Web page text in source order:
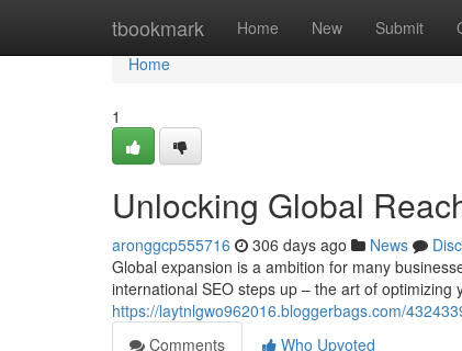
tbookmark Home New Submit
Home
Home
1
Unlocking Global
aronggcp555716 306 days ago News
Global expansion is a ambition for many
international SEO steps up – the art of optimizing
https://laytnlgwo962016.bloggerbags.com/
Comments
Who Upvoted